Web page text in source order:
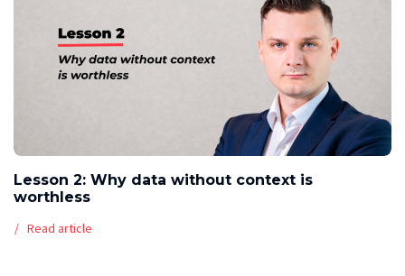
Lesson 2: Why data without context is
worthless
Read article